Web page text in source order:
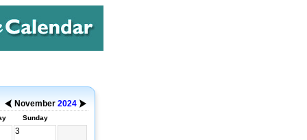
November 2024
Sunday
3